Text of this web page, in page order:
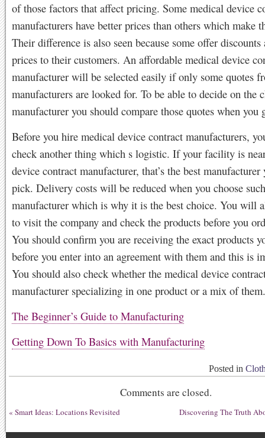
of those factors that affect pricing. Some medical device
manufacturers have better prices than others which make
Their difference is also seen because some offer discounts
prices to their customers. An affordable medical device
manufacturer will be selected easily if only some quotes
manufacturers are looked for. To be able to decide on the
manufacturer you should compare those quotes when you
Before you hire medical device contract manufacturers,
check another thing which s logistic. If your facility is
device contract manufacturer, that’s the best manufacturer
pick. Delivery costs will be reduced when you choose
manufacturer which is why it is the best choice. You will
to visit the company and check the products before you
You should confirm you are receiving the exact products
before you enter into an agreement with them and this is
You should also check whether the medical device
manufacturer specializing in one product or a mix of them.
The Beginner’s Guide to Manufacturing
Getting Down To Basics with Manufacturing
Posted in
Comments are closed.
« Smart Ideas: Locations Revisited Discovering The Truth